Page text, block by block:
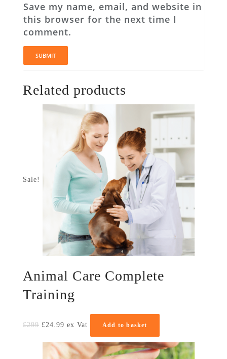
Save my name, email, and website in
this browser for the next time I
comment.
Related products
Sale!
Animal Care Complete
Training
£299 £24.99 ex Vat Add to basket